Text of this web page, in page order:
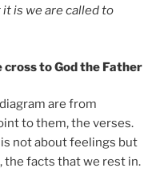
is we are called to
to God the Father
are from
to them, the verses.
not about feelings but
facts that we rest in.